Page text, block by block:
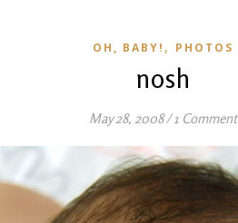
OH, BABY! , PHOTOS
nosh
May 28, 2008/ 1 Comment